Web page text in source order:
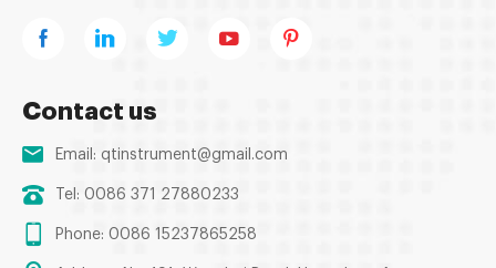
Contact us
Email: qtinstrument@gmail.com
Tel: 0086 371 27880233
Phone: 0086 15237865258